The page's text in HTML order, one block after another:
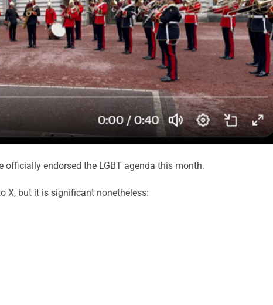
officially endorsed the LGBT agenda this month.
X, but it is significant nonetheless: